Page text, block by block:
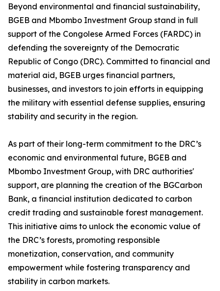
Beyond environmental and financial sustainability,
BGEB and Mbombo Investment Group stand in full
support of the Congolese Armed Forces (FARDC) in
defending the sovereignty of the Democratic
Republic of Congo (DRC). Committed to financial and
material aid, BGEB urges financial partners,
businesses, and investors to join efforts in equipping
the military with essential defense supplies, ensuring
stability and security in the region.
As part of their long-term commitment to the DRC’s
economic and environmental future, BGEB and
Mbombo Investment Group, with DRC authorities'
support, are planning the creation of the BGCarbon
Bank, a financial institution dedicated to carbon
credit trading and sustainable forest management.
This initiative aims to unlock the economic value of
the DRC’s forests, promoting responsible
monetization, conservation, and community
empowerment while fostering transparency and
stability in carbon markets.